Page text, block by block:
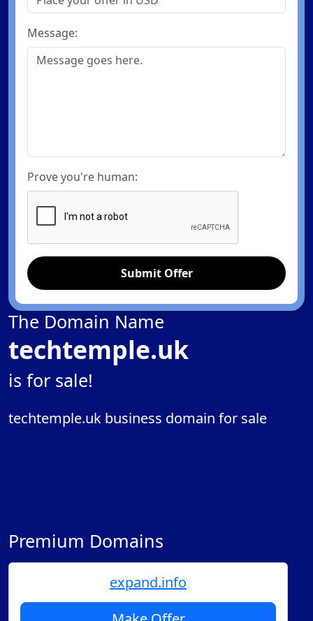
Message:
Prove you're human:
Submit Offer
The Domain Name
techtemple.uk
is for sale!
techtemple.uk business domain for sale
Premium Domains
expand.info